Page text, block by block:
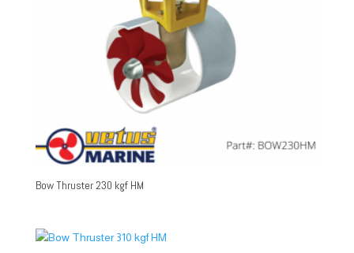
Bow Thruster 230 kgf HM